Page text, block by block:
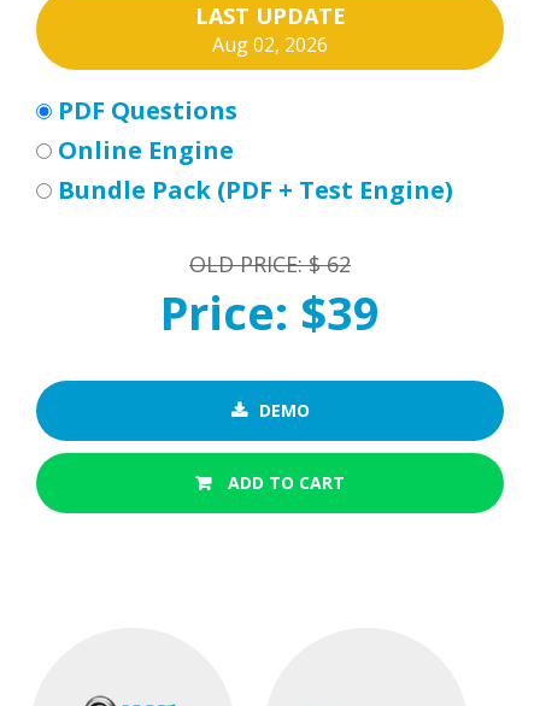
LAST UPDATE
Aug 02, 2026
PDF Questions
Online Engine
Bundle Pack (PDF + Test Engine)
OLD PRICE: $ 62
Price: $39
DEMO
ADD TO CART